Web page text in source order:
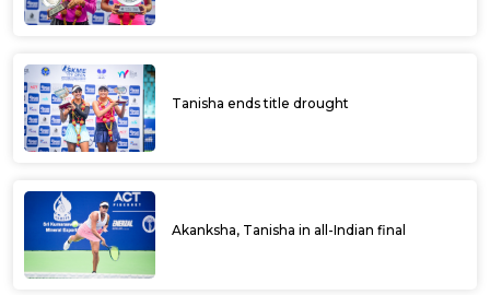
Tanisha ends title drought
Akanksha, Tanisha in all-Indian final